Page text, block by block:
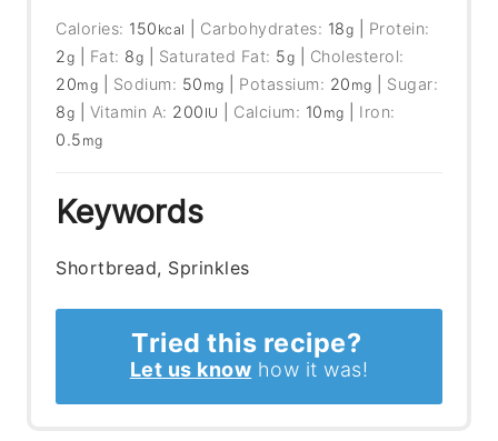
Calories: 150 kcal Carbohydrates: 18g
Protein:
2g Fat: 8g Saturated Fat: 5g
Cholesterol:
20mg Sodium: 50 mg Potassium: 20 mg
Sugar:
8g Vitamin A: 200 IU Calcium: 10 mg
Iron:
0.5 mg
Keywords
Shortbread, Sprinkles
Tried this recipe?
Let us know how it was!